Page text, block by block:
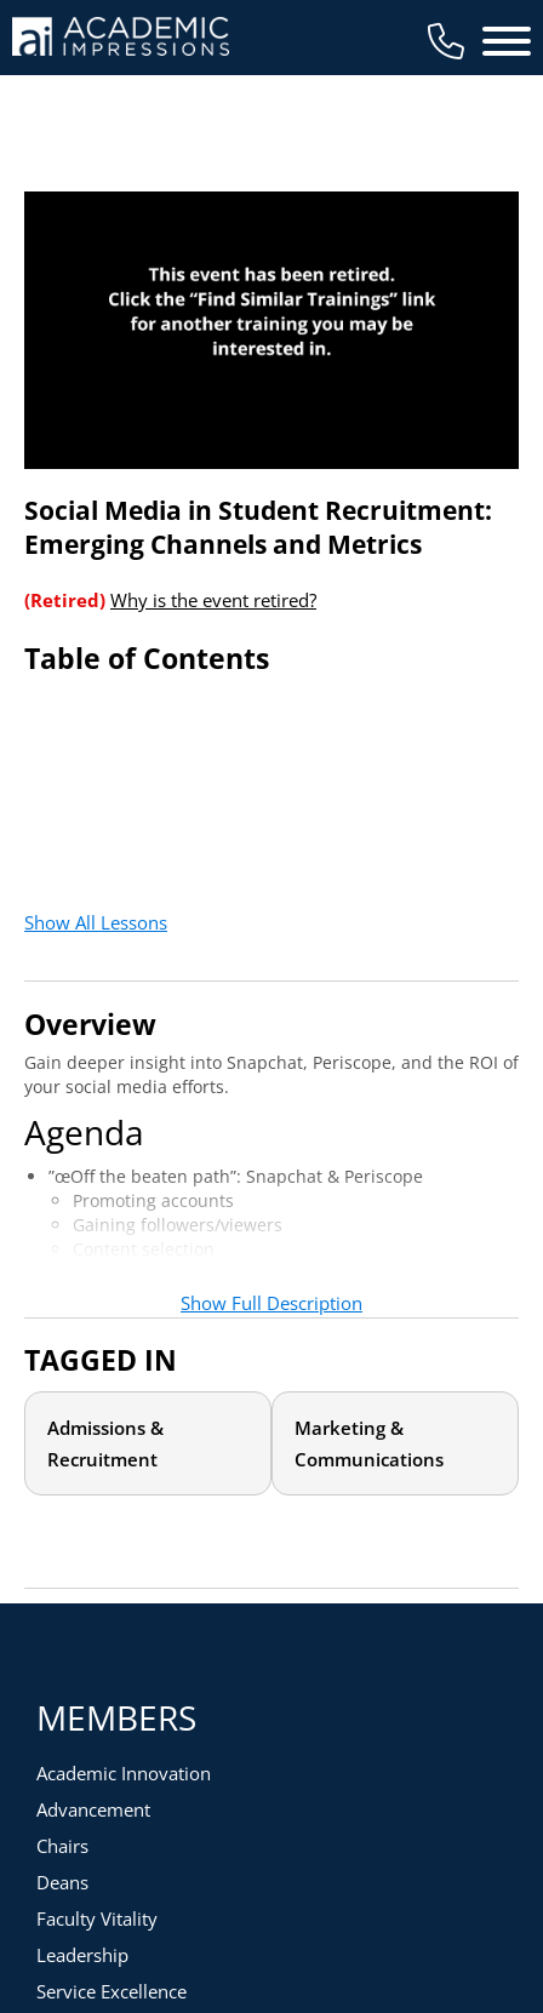
Main
Social Media in Student Recruitment:
Emerging Channels and Metrics
(Retired) Why is the event retired?
Table of Contents
Show All Lessons
Overview
Gain deeper insight into Snapchat, Periscope, and the ROI of
your social media efforts.
Agenda
”œOff the beaten path”: Snapchat & Periscope
Promoting accounts
Gaining followers/viewers
Metrics and Measurement
Metrics & reporting across platforms
Analytics/measurement tools to gauge success
Quantifying ROI–institutional case study
Show Full Description
TAGGED IN
Admissions &
Recruitment
Marketing &
Communications
MEMBERS
Academic Innovation
Advancement
Chairs
Deans
Faculty Vitality
Leadership
Service Excellence
available to members, and we regularly
review our trainings to ensure that is the
case.